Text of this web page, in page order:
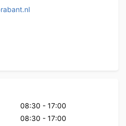
08:30 - 17:00
08:30 - 17:00